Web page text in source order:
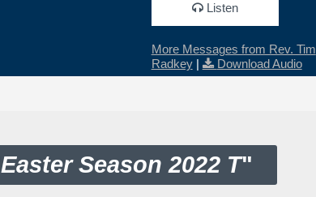
Listen
More Messages from Rev. Tim
Radkey| Download Audio
Easter Season 2022 T"